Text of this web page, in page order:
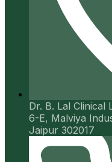
Dr. B. Lal Clinical
6-E, Malviya
Jaipur 302017